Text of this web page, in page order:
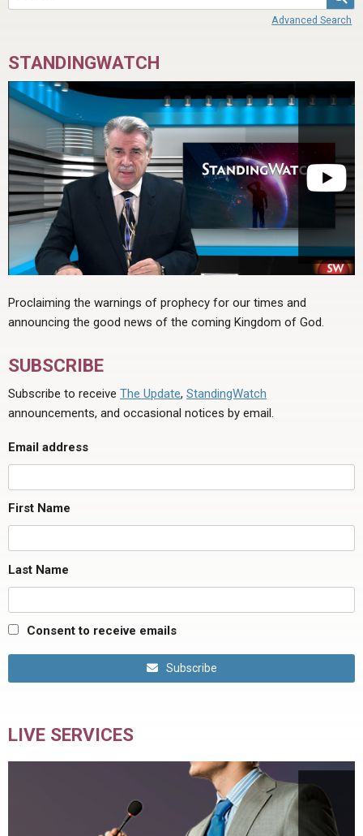
LETTERS
FORUMS
SERMON ARCHIVES
ABOUT
STATEMENT OF BELIEFS
HOLY DAYS
FEASTS
NEWS
Advanced Search
STANDINGWATCH
Proclaiming the warnings of prophecy for our times and
announcing the good news of the coming Kingdom of God.
SUBSCRIBE
Subscribe to receive The Update, StandingWatch
announcements, and occasional notices by email.
Email address
First Name
Last Name
Consent to receive emails
Subscribe
LIVE SERVICES